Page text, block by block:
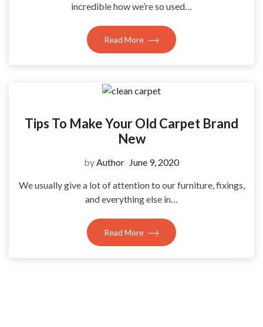
incredible how we’re so used…
Read More
Tips To Make Your Old Carpet Brand
New
byAuthor June 9, 2020
We usually give a lot of attention to our furniture, fixings,
and everything else in…
Read More